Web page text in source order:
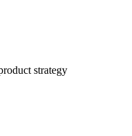
strategy